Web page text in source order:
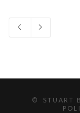
© STUART